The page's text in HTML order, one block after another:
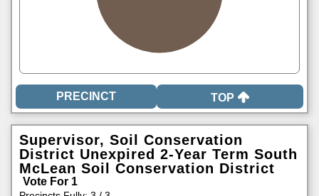
TOP
Supervisor, Soil Conservation
District Unexpired 2-Year Term South
McLean Soil Conservation District
Vote For 1